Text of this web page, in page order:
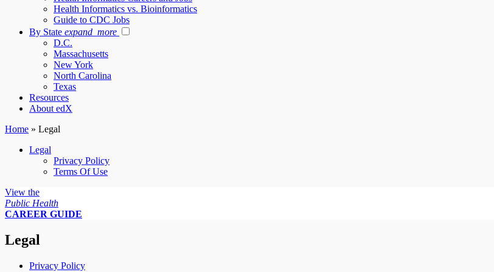
Health Informatics vs. Bioinformatics
Guide to CDC Jobs
By State expand_more
D.C.
Massachusetts
New York
North Carolina
Texas
Resources
About edX
Home » Legal
Legal
Privacy Policy
Terms Of Use
View the
Public Health
CAREER GUIDE
Legal
Privacy Policy